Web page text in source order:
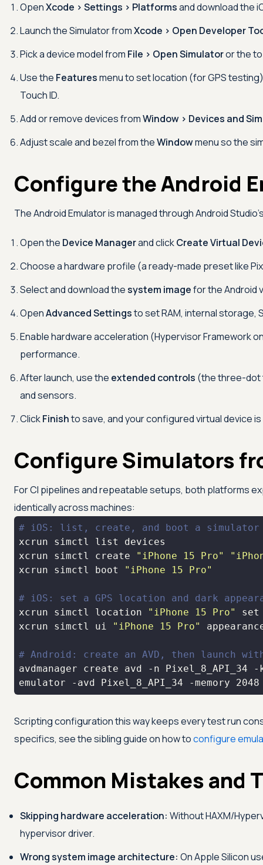
OpenXcode > Settings > Platformsand download the
Launch the Simulator fromXcode > Open Developer
Pick a device model from File > Open Simulatoror the
Use the Featuresmenu to set location (for GPS
Touch ID.
Add or remove devices fromWindow > Devices and
Adjust scale and bezel from theWindowmenu so the
Configure the Android
The Android Emulator is managed through Android
Open the Device Managerand clickCreate Virtual
Choose a hardware profile (a ready-made preset like
Select and download thesystem imagefor the Android
OpenAdvanced Settingsto set RAM, internal storage,
Enable hardware acceleration (Hypervisor Framework
performance.
After launch, use the extended controls (the three-dot
and sensors.
ClickFinishto save, and your configured virtual device
Configure Simulators
For CI pipelines and repeatable setups, both platforms
identically across machines:
# iOS: list, create, and boot a simulator
xcrun simctl create
"iPhone 15 Pro"
xcrun simctl boot
"iPhone 15 Pro"
# iOS: set a GPS location and dark
xcrun simctl location
"iPhone 15 Pro"
set
xcrun simctl ui
"iPhone 15 Pro"
# Android: create an AVD, then launch
avdmanager create avd -n Pixel_8_API_34
emulator -avd Pixel_8_API_34 -memory
Scripting configuration this way keeps every test run
specifics, see the sibling guide on how toconfigure
Common Mistakes and
Skipping hardware acceleration: Without HAXM/
hypervisor driver.
Wrong system image architecture: On Apple Silicon